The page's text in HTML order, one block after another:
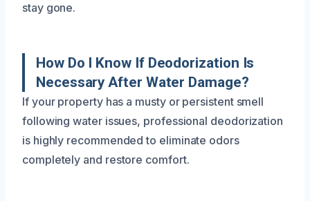
stay gone.
How Do I Know If Deodorization Is
Necessary After Water Damage?
If your property has a musty or persistent smell
following water issues, professional deodorization
is highly recommended to eliminate odors
completely and restore comfort.